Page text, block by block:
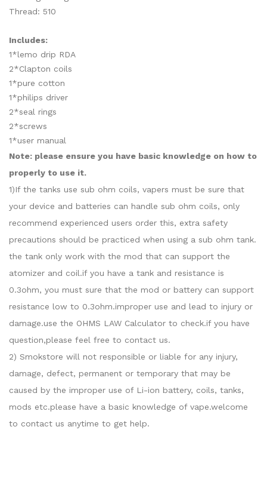
Thread: 510
Includes:
1*lemo drip RDA
2*Clapton coils
1*pure cotton
1*philips driver
2*seal rings
2*screws
1*user manual
Note: please ensure you have basic knowledge on how to
properly to use it.
1)If the tanks use sub ohm coils, vapers must be sure that
your device and batteries can handle sub ohm coils, only
recommend experienced users order this, extra safety
precautions should be practiced when using a sub ohm tank.
the tank only work with the mod that can support the
atomizer and coil.if you have a tank and resistance is
0.3ohm, you must sure that the mod or battery can support
resistance low to 0.3ohm.improper use and lead to injury or
damage.use the OHMS LAW Calculator to check.if you have
question,please feel free to contact us.
2) Smokstore will not responsible or liable for any injury,
damage, defect, permanent or temporary that may be
caused by the improper use of Li-ion battery, coils, tanks,
mods etc.please have a basic knowledge of vape.welcome
to contact us anytime to get help.